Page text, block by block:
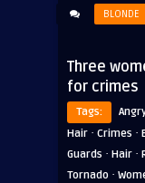
BLONDE
Three
for crimes
Tags:
Hair · Crimes ·
Guards · Hair ·
Tornado ·